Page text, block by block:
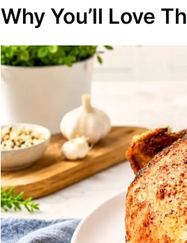
Why You’ll Love